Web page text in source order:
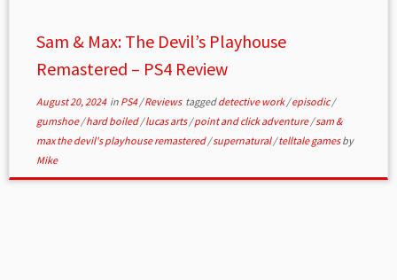
Sam & Max: The Devil’s Playhouse
Remastered – PS4 Review
August 20, 2024in PS4/Reviews taggeddetective work/episodic/
gumshoe/hard boiled/lucas arts/point and click adventure/sam &
max the devil's playhouse remastered/supernatural/telltale gamesby
Mike